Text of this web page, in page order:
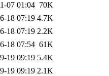
07 01:04 70K
18 07:19 4.7K
18 07:19 2.2K
18 07:54 61K
19 09:19 5.4K
19 09:19 2.1K